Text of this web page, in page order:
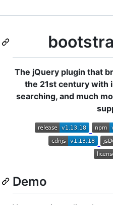
The jQuery plugin that
the 21st century with
searching, and much
Demo